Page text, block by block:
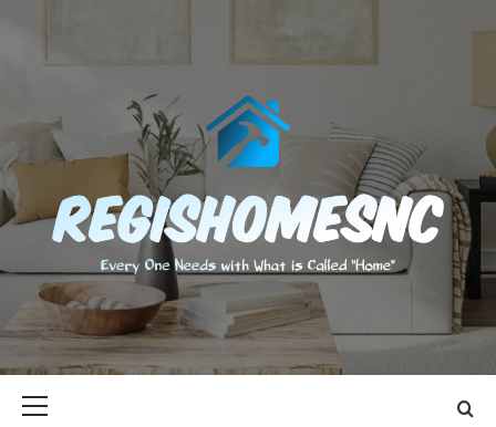
content
EVERY ONE NEEDS WITH WHAT IS CALLED "HOME"